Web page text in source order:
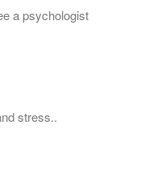
a psychologist
stress..